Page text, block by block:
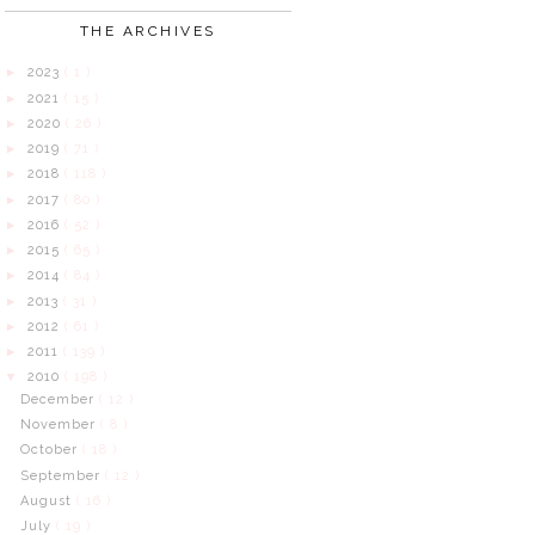
THE ARCHIVES
► 2023 ( 1 )
► 2021 ( 15 )
► 2020
► 2019 ( 71 )
► 2018 ( 118 )
► 2017
► 2016
► 2015
► 2014 ( 84 )
► 2013 ( 31 )
► 2012 ( 61 )
► 2011 ( 139 )
▼ 2010
( 198 )
December
( 12 )
November
October
( 18 )
September
( 12 )
August
( 16 )
July
( 19 )